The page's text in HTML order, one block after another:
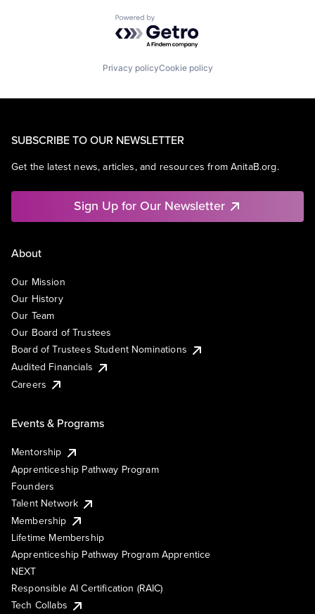
Powered by Getro.com
Privacy policyCookie policy
SUBSCRIBE TO OUR NEWSLETTER
Get the latest news, articles, and resources from AnitaB.org.
Sign Up for Our Newsletter
About
Our Mission
Our History
Our Team
Our Board of Trustees
Board of Trustees Student Nominations
Audited Financials
Careers
Events & Programs
Mentorship
Apprenticeship Pathway Program
Founders
Talent Network
Membership
Lifetime Membership
Apprenticeship Pathway Program Apprentice
NEXT
Responsible AI Certification (RAIC)
Tech Collabs